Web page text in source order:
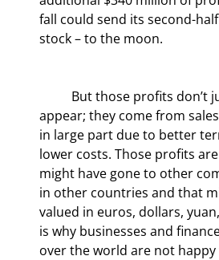
fall could send its second-
stock – to the moon.
appear; they come from
in large part due to better
lower costs. Those profits
might have gone to other
in other countries and that
valued in euros, dollars,
is why businesses and
over the world are not happy